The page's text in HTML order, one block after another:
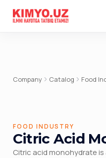
Company Catalog Food
FOOD INDUSTRY
Citric Acid
Citric acid monohydrate